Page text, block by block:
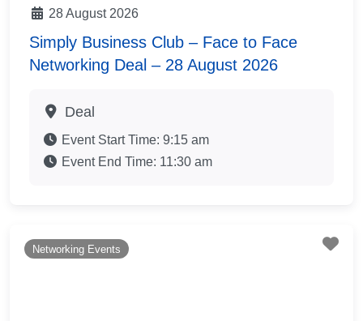
28 August 2026
Simply Business Club – Face to Face
Networking Deal – 28 August 2026
Deal
Event Start Time: 9:15 am
Event End Time: 11:30 am
Networking Events